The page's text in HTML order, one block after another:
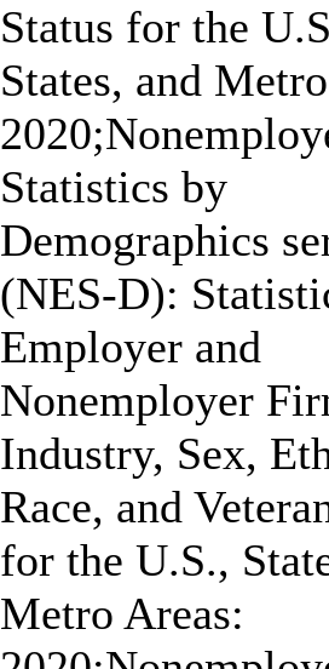
Status for the
States, and
Statistics by
Demographics
(NES-D):
Employer and
Nonemployer
Industry, Sex,
Race, and
for the U.S.,
Metro Areas: